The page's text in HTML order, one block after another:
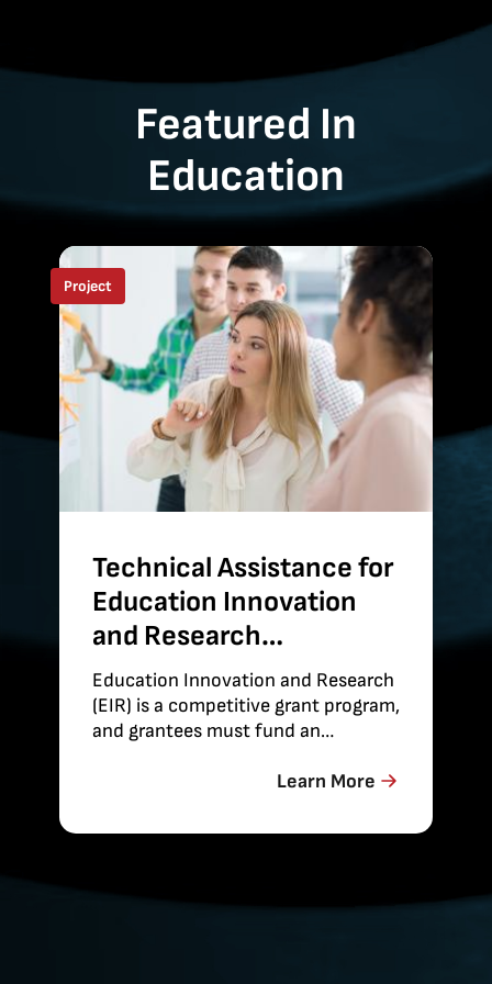
Featured In
Education
Technical Assistance for
Education Innovation
and Research
Evaluations
Education Innovation and Research
(EIR) is a competitive grant program,
and grantees must fund an
assistance on the conduct of these
Learn More
Project